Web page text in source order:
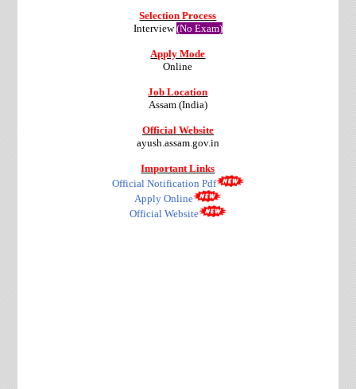
Selection Process
Interview(No Exam)
Apply Mode
Online
Job Location
Assam (India)
Official Website
ayush.assam.gov.in
Important Links
Official Notification Pdf
Apply Online
Official Website